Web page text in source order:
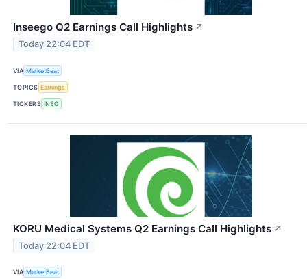
Inseego Q2 Earnings Call Highlights ↗
Today 22:04 EDT
VIA MarketBeat
TOPICS Earnings
TICKERS INSG
KORU Medical Systems Q2 Earnings Call Highlights ↗
Today 22:04 EDT
VIA MarketBeat